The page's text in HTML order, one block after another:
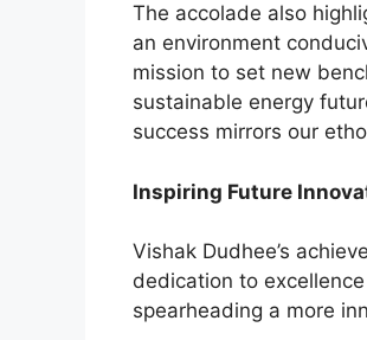
The accolade also
an environment
mission to set new
sustainable energy
success mirrors our
Inspiring Future
Vishak Dudhee’s
dedication to
spearheading a more